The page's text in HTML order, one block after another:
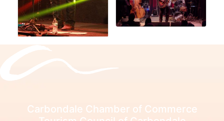
Carbondale Chamber of Commerce